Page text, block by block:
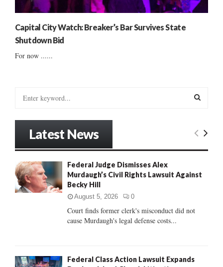
Capital City Watch: Breaker’s Bar Survives State
Shutdown Bid
For now ......
o
r
:
E
R
H
Latest News
Federal Judge Dismisses Alex
Murdaugh’s Civil Rights Lawsuit Against
Becky Hill
August 5, 2026 0
Court finds former clerk's misconduct did not
cause Murdaugh's legal defense costs...
Federal Class Action Lawsuit Expands